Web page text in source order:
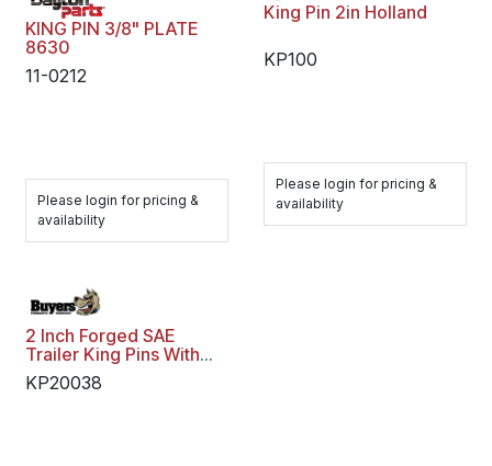
KING PIN 3/8" PLATE
8630
11-0212
Please login for pricing &
availability
King Pin 2in Holland
KP100
Please login for pricing &
availability
2 Inch Forged SAE
Trailer King Pins With
3/8 Inch Bolster Plate -
Weld On
KP20038